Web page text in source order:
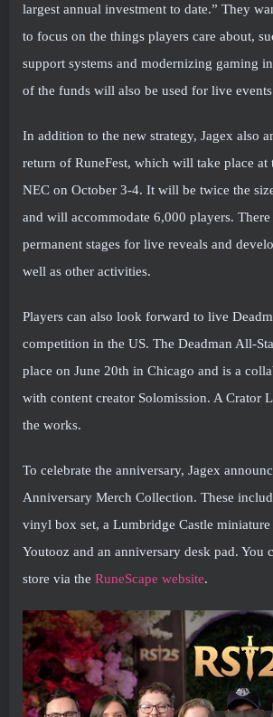
largest annual investment to date.” They
to focus on the things players care about,
support systems and modernizing gaming
of the funds will also be used for live
In addition to the new strategy, Jagex also
return of RuneFest, which will take place at
NEC on October 3-4. It will be twice the
and will accommodate 6,000 players.
permanent stages for live reveals and
well as other activities.
Players can also look forward to live
competition in the US. The Deadman All-
place on June 20th in Chicago and is a
with content creator Solomission. A Crator
the works.
To celebrate the anniversary, Jagex
Anniversary Merch Collection. These
vinyl box set, a Lumbridge Castle
Youtooz and an anniversary desk pad. You
store via the RuneScape website.